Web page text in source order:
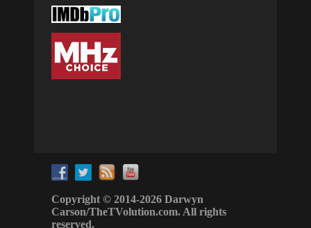
Copyright © 2014-2026 Darwyn
Carson/TheTVolution.com. All rights
reserved.